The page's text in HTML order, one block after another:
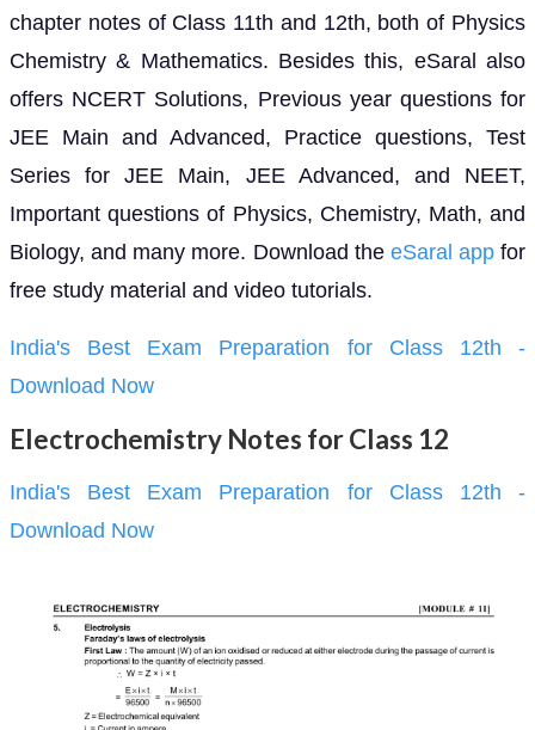
chapter notes of Class 11th and 12th, both of Physics
Chemistry & Mathematics. Besides this, eSaral also
offers NCERT Solutions, Previous year questions for
JEE Main and Advanced, Practice questions, Test
Series for JEE Main, JEE Advanced, and NEET,
Important questions of Physics, Chemistry, Math, and
Biology, and many more. Download the eSaral appfor
free study material and video tutorials.
India's Best Exam Preparation for Class 12th -
Download Now
Electrochemistry Notes for Class 12
India's Best Exam Preparation for Class 12th -
Download Now